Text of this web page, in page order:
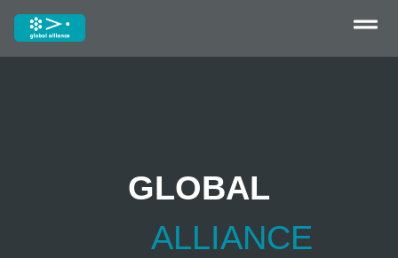
GLOBAL
ALLIANCE